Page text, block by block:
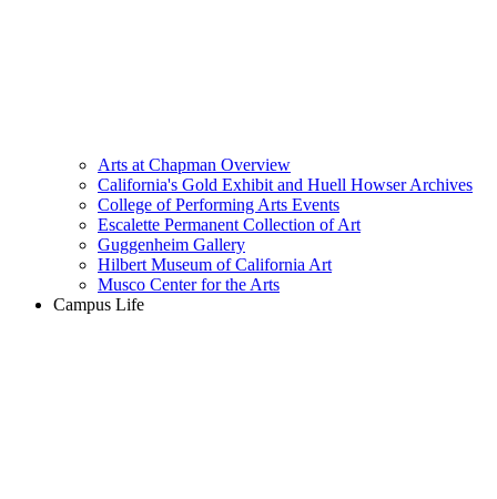
Arts at Chapman Overview
California's Gold Exhibit and Huell Howser Archives
College of Performing Arts Events
Escalette Permanent Collection of Art
Guggenheim Gallery
Hilbert Museum of California Art
Musco Center for the Arts
Campus Life